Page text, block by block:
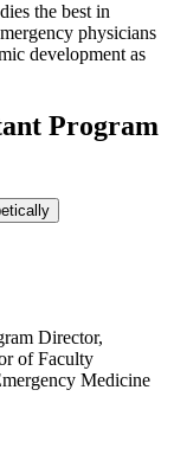
the best in
physicians
development as
Program
Director,
of Faculty
Medicine